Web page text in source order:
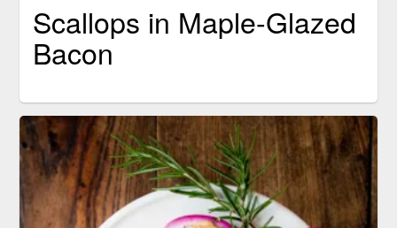
Scallops in Maple-Glazed
Bacon